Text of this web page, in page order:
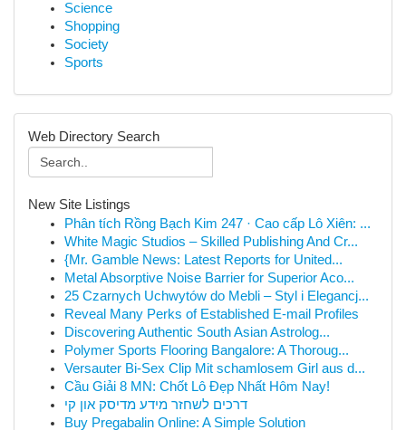
Science
Shopping
Society
Sports
Web Directory Search
New Site Listings
Phân tích Rồng Bạch Kim 247 · Cao cấp Lô Xiên: ...
White Magic Studios – Skilled Publishing And Cr...
{Mr. Gamble News: Latest Reports for United...
Metal Absorptive Noise Barrier for Superior Aco...
25 Czarnych Uchwytów do Mebli – Styl i Elegancj...
Reveal Many Perks of Established E-mail Profiles
Discovering Authentic South Asian Astrolog...
Polymer Sports Flooring Bangalore: A Thoroug...
Versauter Bi-Sex Clip Mit schamlosem Girl aus d...
Cầu Giải 8 MN: Chốt Lô Đẹp Nhất Hôm Nay!
דרכים לשחזר מידע מדיסק און קי
Buy Pregabalin Online: A Simple Solution